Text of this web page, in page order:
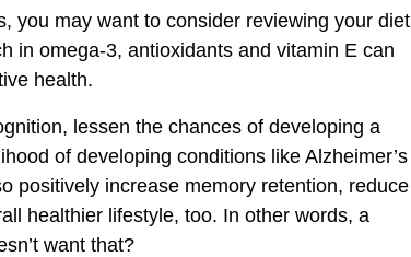
you may want to consider reviewing your diet
in omega-3, antioxidants and vitamin E can
health.
lessen the chances of developing a
of developing conditions like Alzheimer’s
positively increase memory retention, reduce
healthier lifestyle, too. In other words, a
want that?